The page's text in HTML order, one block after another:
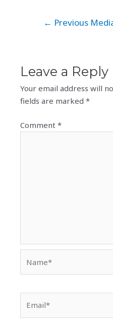
← Previous
Leave a Reply
Your email address will
fields are marked*
Comment*